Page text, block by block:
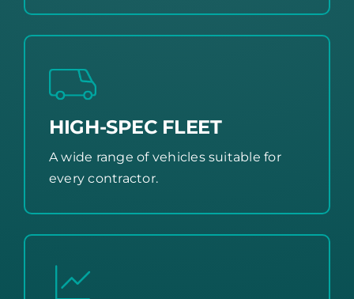
HIGH-SPEC FLEET
A wide range of vehicles suitable for
every contractor.